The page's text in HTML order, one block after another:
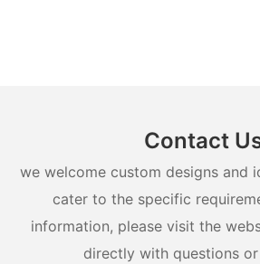
Contact
we welcome custom designs and
cater to the specific
information, please visit the
directly with questions or